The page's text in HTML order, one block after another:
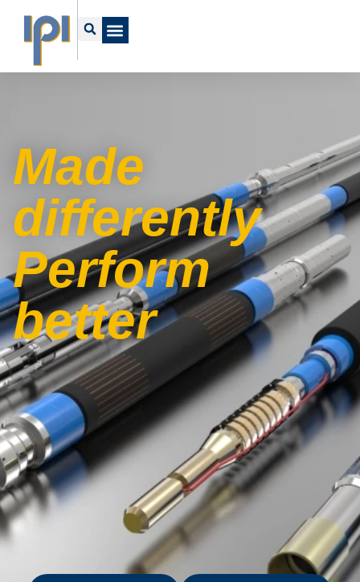
Made
differently
Perform
better